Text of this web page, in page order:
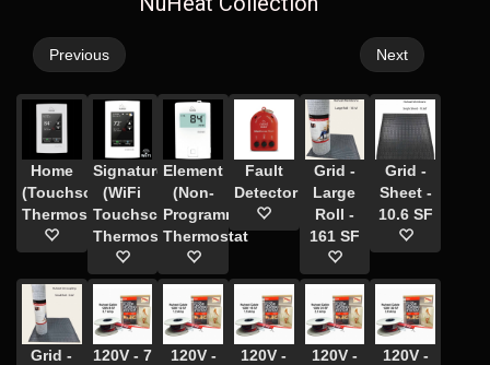
Previous Next
Home
(Touchscreen)
Thermostat
Signature
(WiFi
Touchscreen)
Thermostat
Element
(Non-
Programmable)
Thermostat
Fault
Detector
Grid -
Large
Roll -
161 SF
Grid -
Sheet -
10.6 SF
Grid -
120V - 7
120V -
120V -
120V -
120V -